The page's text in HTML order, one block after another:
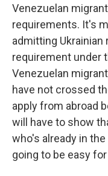
Venezuelan
requirements. It's
admitting Ukrainian
requirement under
Venezuelan
have not crossed
apply from abroad
will have to show
who's already in the
going to be easy